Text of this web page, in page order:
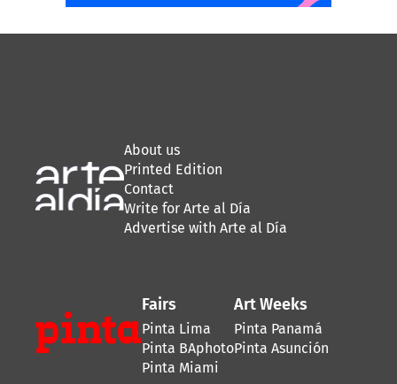
About us
Printed Edition
Contact
Write for Arte al Día
Advertise with Arte al Día
Fairs
Pinta Lima
Pinta BAphoto
Pinta Miami
Art Weeks
Pinta Panamá
Pinta Asunción